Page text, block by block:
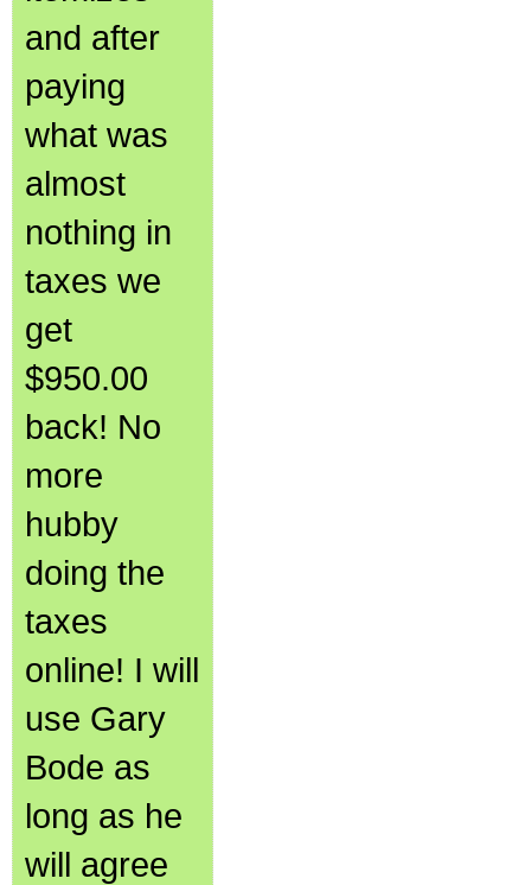
and after
paying
what was
almost
nothing in
taxes we
get
$950.00
back! No
more
hubby
doing the
taxes
online! I will
use Gary
Bode as
long as he
will agree